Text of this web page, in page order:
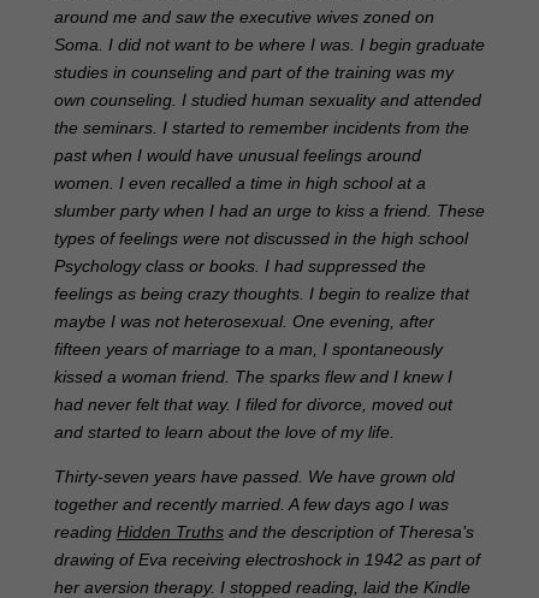
around me and saw the executive wives zoned on
Soma. I did not want to be where I was. I begin graduate
studies in counseling and part of the training was my
own counseling. I studied human sexuality and attended
the seminars. I started to remember incidents from the
past when I would have unusual feelings around
women. I even recalled a time in high school at a
slumber party when I had an urge to kiss a friend. These
types of feelings were not discussed in the high school
Psychology class or books. I had suppressed the
feelings as being crazy thoughts. I begin to realize that
maybe I was not heterosexual. One evening, after
fifteen years of marriage to a man, I spontaneously
kissed a woman friend. The sparks flew and I knew I
had never felt that way. I filed for divorce, moved out
and started to learn about the love of my life.
Thirty-seven years have passed. We have grown old
together and recently married. A few days ago I was
reading Hidden Truthsand the description of Theresa’s
drawing of Eva receiving electroshock in 1942 as part of
her aversion therapy. I stopped reading, laid the Kindle